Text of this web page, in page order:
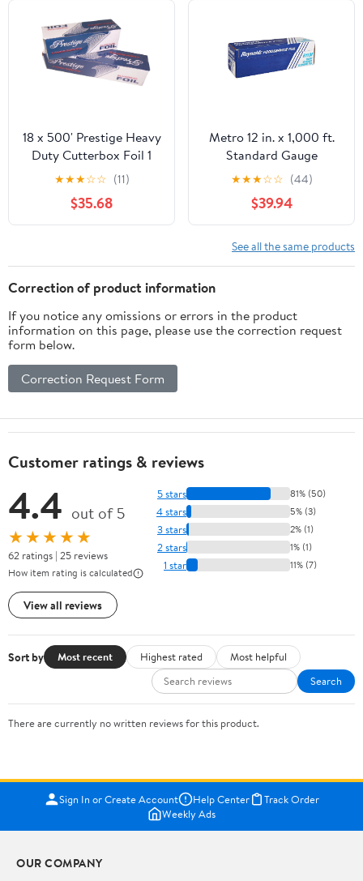
18 x 500' Prestige Heavy
Duty Cutterbox Foil 1
Roll/Cs
★★★☆☆ (11)
$35.68
Metro 12 in. x 1,000 ft.
Standard Gauge
Aluminum Foil Roll
(1/Carton)
★★★☆☆ (44)
$39.94
See all the same products
Correction of product information
If you notice any omissions or errors in the product
information on this page, please use the correction request
form below.
Correction Request Form
Customer ratings & reviews
4.4 out of 5
★★★★★
62 ratings | 25 reviews
How item rating is calculated
View all reviews
5 stars 81% (50)
4 stars 5% (3)
3 stars 2% (1)
2 stars 1% (1)
1 star 11% (7)
Sort by Most recent Highest rated
Most helpful
Search
There are currently no written reviews for this product.
Sign In or Create Account Help Center
Track Order
Weekly Ads
OUR COMPANY